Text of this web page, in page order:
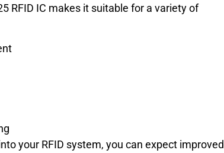
RFID IC makes it suitable for a variety of
your RFID system, you can expect improved